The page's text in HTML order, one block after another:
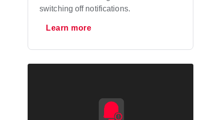
switching off notifications.
Learn more